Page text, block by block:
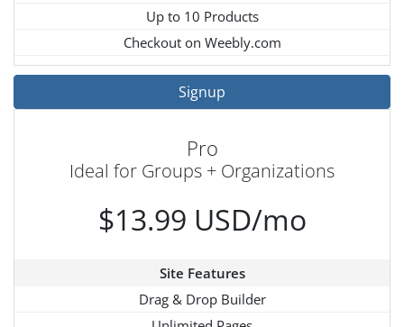
Up to 10 Products
Checkout on Weebly.com
Signup
Pro
Ideal for Groups + Organizations
$13.99 USD/mo
Site Features
Drag & Drop Builder